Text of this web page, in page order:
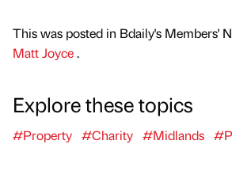
This was posted in Bdaily's Members'
Matt Joyce.
Explore these topics
#Property #Charity #Midlands